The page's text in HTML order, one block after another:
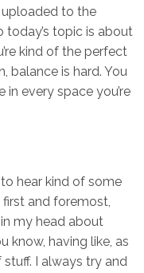
uploaded to the
today’s topic is about
kind of the perfect
balance is hard. You
in every space you’re
hear kind of some
first and foremost,
my head about
know, having like, as
I always try and